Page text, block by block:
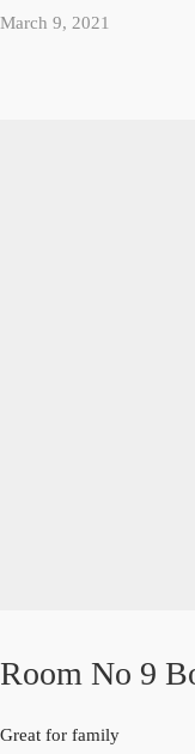
March 9, 2021
Room No 9
Great for family